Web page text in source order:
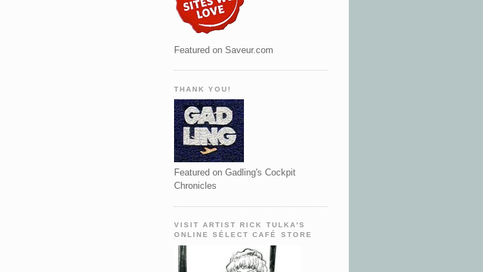
Featured on Saveur.com
THANK YOU!
Featured on Gadling's Cockpit
Chronicles
VISIT ARTIST RICK TULKA'S
ONLINE SÉLECT CAFÉ STORE